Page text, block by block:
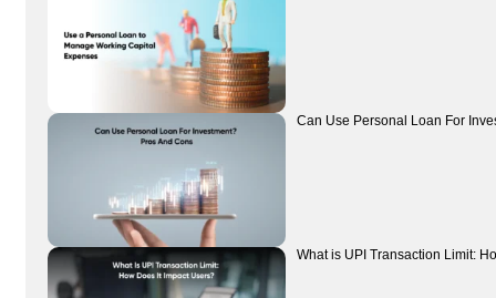
Can Use Personal Loan For
What is UPI Transaction Limit: